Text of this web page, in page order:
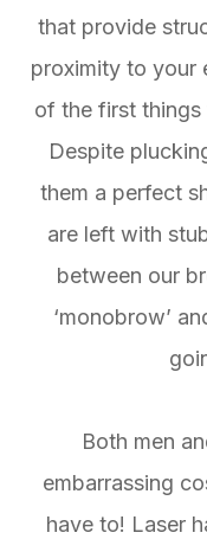
that provide
proximity to your
of the first
Despite
them a perfect
are left with
between our
‘monobrow’
Both men
embarrassing
have to! Laser